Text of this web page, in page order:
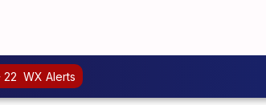
22 WX Alerts